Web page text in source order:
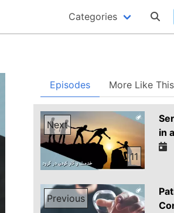
Categories
Episodes More Like This
Next
11
in
Previous